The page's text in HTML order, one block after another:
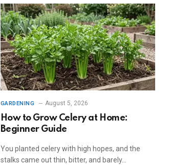
GARDENING August 5, 2026
How to Grow Celery at Home:
Beginner Guide
You planted celery with high hopes, and the
stalks came out thin, bitter, and barely…